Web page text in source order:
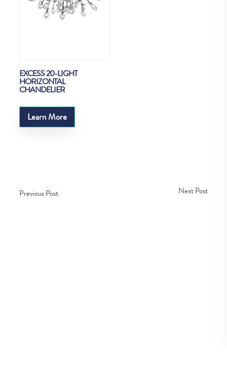
EXCESS 20-LIGHT
HORIZONTAL
CHANDELIER
Learn More
Previous Post Next Post